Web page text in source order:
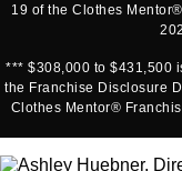
19 of the Clothes
*** $308,000 to $431,500
the Franchise Disclosure
Clothes Mentor®